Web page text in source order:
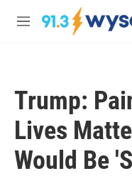
Skip to main content
M
Trump:
Lives
Would Be